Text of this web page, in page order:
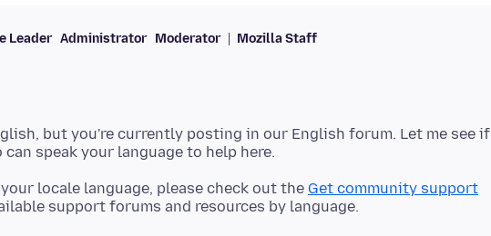
Leader Administrator Moderator Mozilla Staff
but you're currently posting in our English forum. Let me see if
locale language, please check out the Get community support